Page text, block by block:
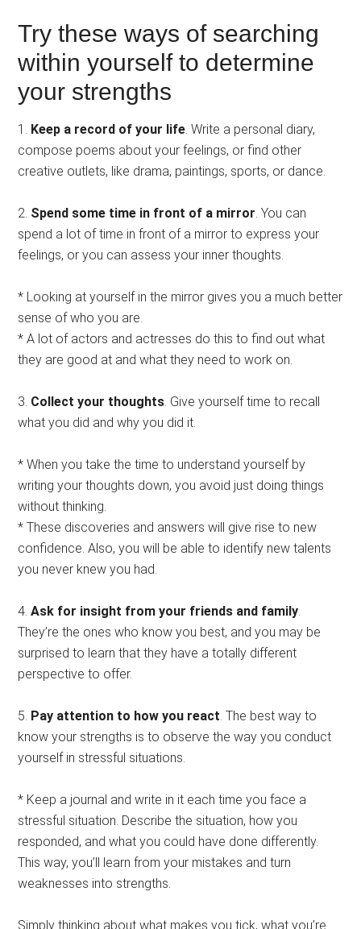
Try these ways of searching
within yourself to determine
your strengths
1. Keep a record of your life. Write a personal diary,
compose poems about your feelings, or find other
creative outlets, like drama, paintings, sports, or dance.
2. Spend some time in front of a mirror. You can
spend a lot of time in front of a mirror to express your
feelings, or you can assess your inner thoughts.
* Looking at yourself in the mirror gives you a much better
sense of who you are.
* A lot of actors and actresses do this to find out what
they are good at and what they need to work on.
3. Collect your thoughts. Give yourself time to recall
what you did and why you did it.
* When you take the time to understand yourself by
writing your thoughts down, you avoid just doing things
without thinking.
* These discoveries and answers will give rise to new
confidence. Also, you will be able to identify new talents
you never knew you had.
4.Ask for insight from your friends and family.
They’re the ones who know you best, and you may be
surprised to learn that they have a totally different
perspective to offer.
5. Pay attention to how you react. The best way to
know your strengths is to observe the way you conduct
yourself in stressful situations.
* Keep a journal and write in it each time you face a
stressful situation. Describe the situation, how you
responded, and what you could have done differently.
This way, you’ll learn from your mistakes and turn
weaknesses into strengths.
Simply thinking about what makes you tick, what you’re